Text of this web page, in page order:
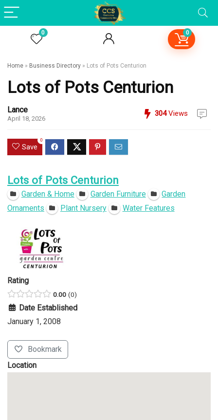
0 0
Home » Business Directory » Lots of Pots Centurion
Lots of Pots Centurion
Lance
April 18, 2026
304Views
Save
0
Lots of Pots Centurion
Garden & Home Garden Furniture
Garden
Ornaments
Plant Nursery Water Features
Rating
0.00 0
Date Established
January 1, 2008
Bookmark
Location